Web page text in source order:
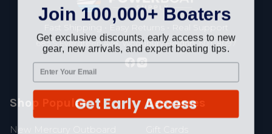
Fast Shipping • Easy Returns • Real Support
685 S Evergreen Ave, Woodbury Heights, NJ 08097
Shop Popular
New Mercury Outboard
Resources
Join 100,000+ Boaters
Get exclusive discounts, early access to new
gear, new arrivals, and expert boating tips.
Get Early Access